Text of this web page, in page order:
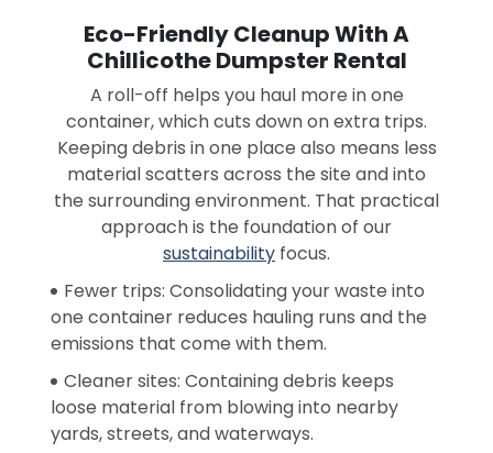
Eco-Friendly Cleanup With A
Chillicothe Dumpster Rental
A roll-off helps you haul more in one
container, which cuts down on extra trips.
Keeping debris in one place also means less
material scatters across the site and into
the surrounding environment. That practical
approach is the foundation of our
sustainability focus.
Fewer trips: Consolidating your waste into
one container reduces hauling runs and the
emissions that come with them.
Cleaner sites: Containing debris keeps
loose material from blowing into nearby
yards, streets, and waterways.